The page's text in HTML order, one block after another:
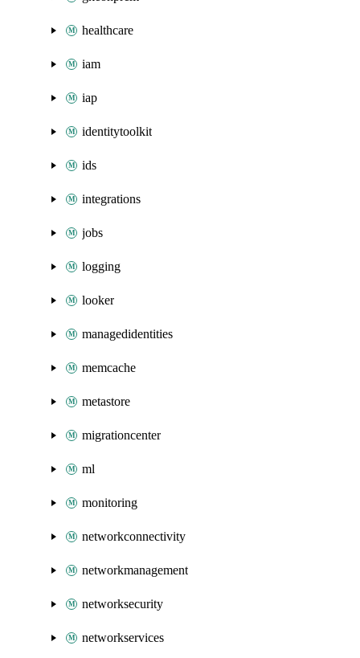
healthcare
iam
iap
identitytoolkit
ids
integrations
jobs
logging
looker
managedidentities
memcache
metastore
migrationcenter
ml
monitoring
networkconnectivity
networkmanagement
networksecurity
networkservices